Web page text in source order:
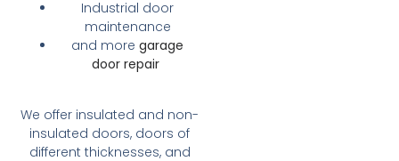
Industrial door
maintenance
and moregarage
door repair
We offer insulated and non-
insulated doors, doors of
different thicknesses, and